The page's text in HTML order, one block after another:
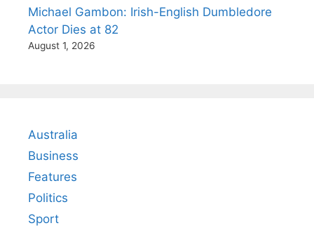
Michael Gambon: Irish-English Dumbledore
Actor Dies at 82
August 1, 2026
Australia
Business
Features
Politics
Sport